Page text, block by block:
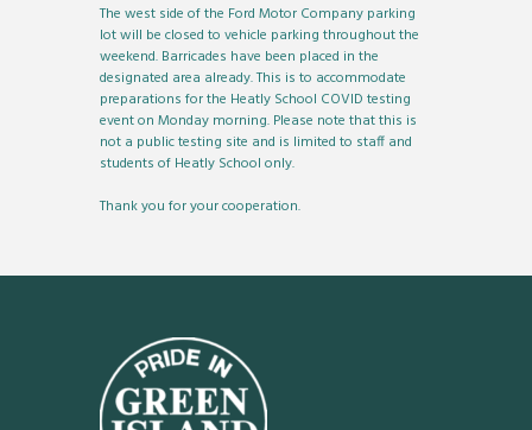
The west side of the Ford Motor Company parking
lot will be closed to vehicle parking throughout the
weekend. Barricades have been placed in the
designated area already. This is to accommodate
preparations for the Heatly School COVID testing
event on Monday morning. Please note that this is
not a public testing site and is limited to staff and
students of Heatly School only.
Thank you for your cooperation.